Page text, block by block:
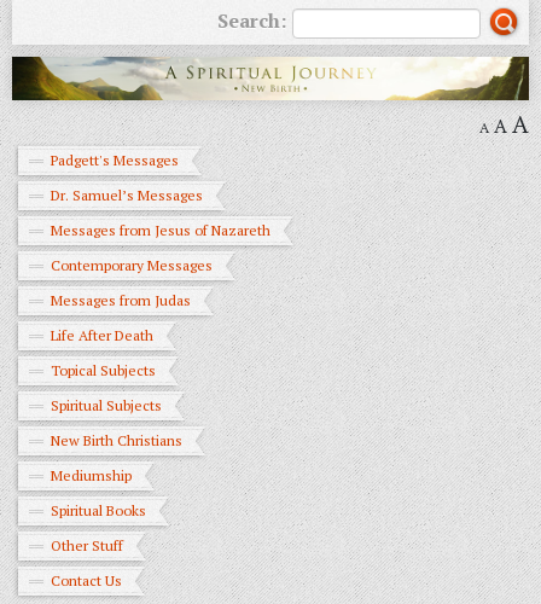
Search:
A AA
Padgett's Messages
Dr. Samuel’s Messages
Messages from Jesus of Nazareth
Contemporary Messages
Messages from Judas
Life After Death
Topical Subjects
Spiritual Subjects
New Birth Christians
Mediumship
Spiritual Books
Other Stuff
Contact Us